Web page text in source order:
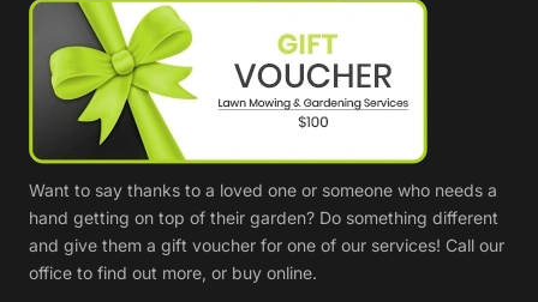
Want to say thanks to a loved one or someone who needs a
hand getting on top of their garden? Do something different
and give them a gift voucher for one of our services! Call our
office to find out more, or buy online.